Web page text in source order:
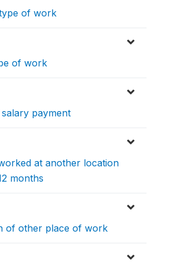
of work
of work
payment
at another location
months
of other place of work